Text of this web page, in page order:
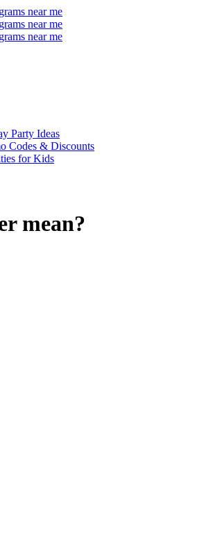
near me
near me
near me
Party Ideas
Codes & Discounts
for Kids
mean?